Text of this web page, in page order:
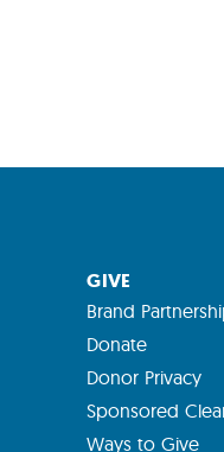
GIVE
Brand
Donate
Donor Privacy
Sponsored
Ways to Give